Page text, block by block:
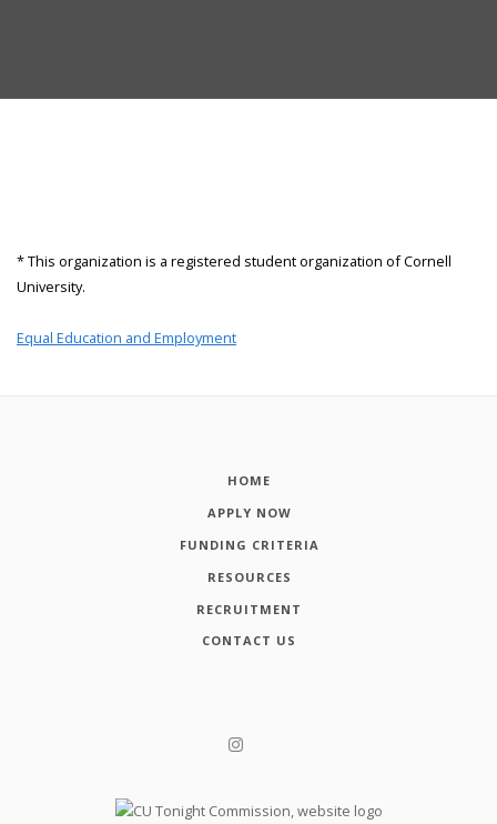
* This organization is a registered student organization of Cornell
University.
Equal Education and Employment
HOME
APPLY NOW
FUNDING CRITERIA
RESOURCES
RECRUITMENT
CONTACT US